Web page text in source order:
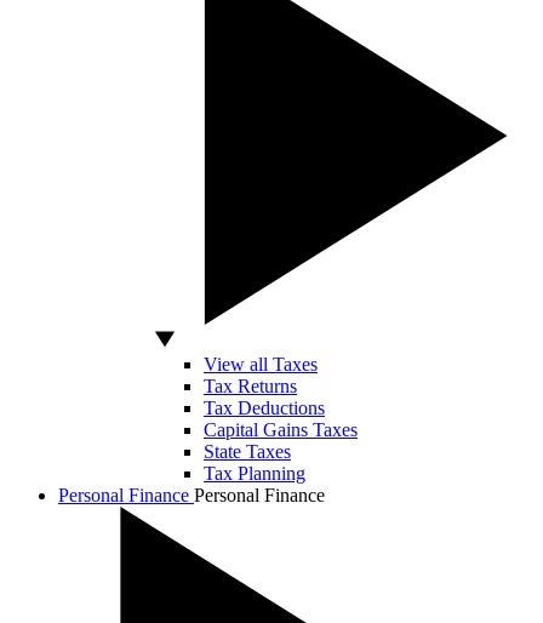
View all Taxes
Tax Returns
Tax Deductions
Capital Gains Taxes
State Taxes
Tax Planning
Personal Finance Personal Finance